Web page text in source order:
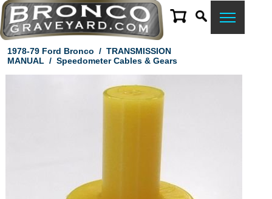
1978-79 Ford Bronco / TRANSMISSION
MANUAL / Speedometer Cables & Gears